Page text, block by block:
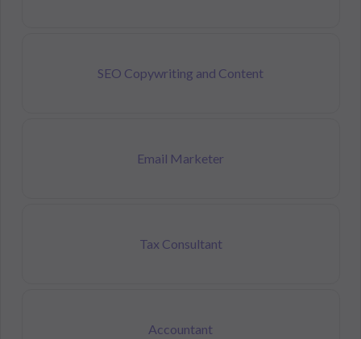
SEO Copywriting and Content
Email Marketer
Tax Consultant
Accountant